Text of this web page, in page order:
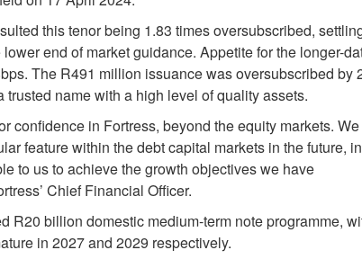
this tenor being 1.83 times oversubscribed,
end of market guidance. Appetite for the longer-
The R491 million issuance was oversubscribed by
name with a high level of quality assets.
confidence in Fortress, beyond the equity markets.
feature within the debt capital markets in the future,
to us to achieve the growth objectives we have
Chief Financial Officer.
R20 billion domestic medium-term note programme,
in 2027 and 2029 respectively.